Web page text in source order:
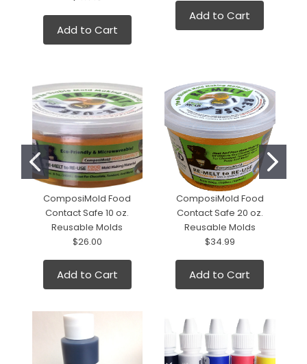
Add to Cart
Add to Cart
ComposiMold Food
Contact Safe 10 oz.
Reusable Molds
$26.00
Add to Cart
ComposiMold Food
Contact Safe 20 oz.
Reusable Molds
$34.99
Add to Cart